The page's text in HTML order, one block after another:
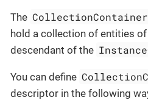
The CollectionContainer
hold a collection of entities
descendant of the
You can define
descriptor in the following